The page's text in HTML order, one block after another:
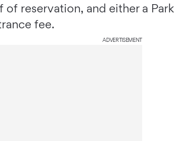
reservation, and either a Park
fee.
ADVERTISEMENT